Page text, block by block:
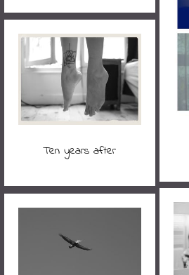
Ten years after